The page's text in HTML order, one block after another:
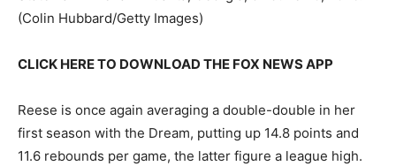
(Colin Hubbard/Getty Images)
CLICK HERE TO DOWNLOAD THE FOX NEWS APP
Reese is once again averaging a double-double in her
first season with the Dream, putting up 14.8 points and
11.6 rebounds per game, the latter figure a league high.